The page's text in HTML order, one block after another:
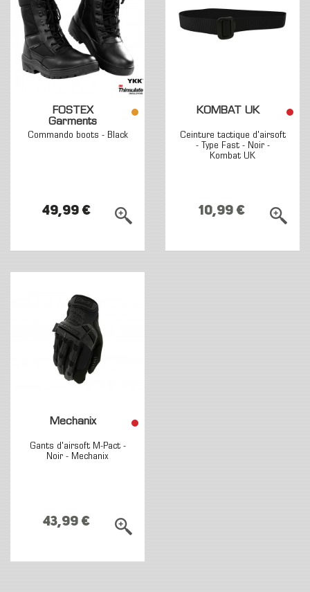
FOSTEX
Garments
Commando boots - Black
49,99 €
KOMBAT UK
Ceinture tactique d'airsoft
- Type Fast - Noir -
Kombat UK
10,99 €
Mechanix
Gants d'airsoft M-Pact -
Noir - Mechanix
43,99 €